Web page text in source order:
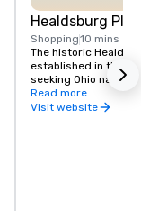
Healdsburg
Shopping10 mins
The historic
established in the
seeking Ohio native
vital touchpoint for
immense
Read more
Visit website